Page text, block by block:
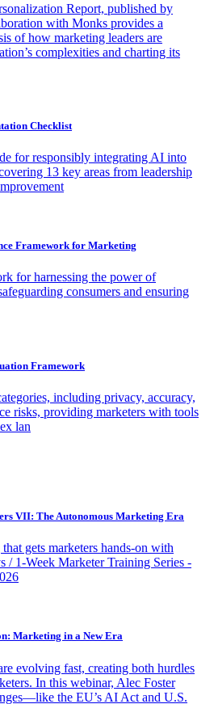
Report, published by
with Monks provides a
of how marketing leaders are
complexities and charting its
Checklist
for responsibly integrating AI into
13 key areas from leadership
Framework for Marketing
for harnessing the power of
consumers and ensuring
Framework
including privacy, accuracy,
risks, providing marketers with tools
lan
VII: The Autonomous Marketing Era
gets marketers hands-on with
/ 1-Week Marketer Training Series -
Marketing in a New Era
evolving fast, creating both hurdles
In this webinar, Alec Foster
the EU’s AI Act and U.S.